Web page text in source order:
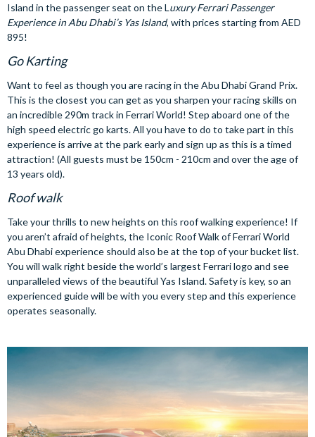
Island in the passenger seat on the Luxury Ferrari Passenger
Experience in Abu Dhabi’s Yas Island, with prices starting from AED
895!
Go Karting
Want to feel as though you are racing in the Abu Dhabi Grand Prix.
This is the closest you can get as you sharpen your racing skills on
an incredible 290m track in Ferrari World! Step aboard one of the
high speed electric go karts. All you have to do to take part in this
experience is arrive at the park early and sign up as this is a timed
attraction! (All guests must be 150cm - 210cm and over the age of
13 years old).
Roof walk
Take your thrills to new heights on this roof walking experience! If
you aren’t afraid of heights, the Iconic Roof Walk of Ferrari World
Abu Dhabi experience should also be at the top of your bucket list.
You will walk right beside the world’s largest Ferrari logo and see
unparalleled views of the beautiful Yas Island. Safety is key, so an
experienced guide will be with you every step and this experience
operates seasonally.